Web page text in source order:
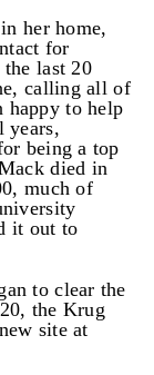
her home,
for
last 20
calling all of
happy to help
years,
being a top
died in
much of
it out to
to clear the
the Krug
site at